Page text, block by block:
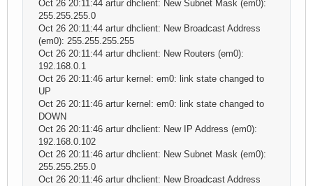
Oct 26 20:11:44 artur dhclient: New Subnet Mask (em0):
255.255.255.0
Oct 26 20:11:44 artur dhclient: New Broadcast Address
(em0): 255.255.255.255
Oct 26 20:11:44 artur dhclient: New Routers (em0):
192.168.0.1
Oct 26 20:11:46 artur kernel: em0: link state changed to
UP
Oct 26 20:11:46 artur kernel: em0: link state changed to
DOWN
Oct 26 20:11:46 artur dhclient: New IP Address (em0):
192.168.0.102
Oct 26 20:11:46 artur dhclient: New Subnet Mask (em0):
255.255.255.0
Oct 26 20:11:46 artur dhclient: New Broadcast Address